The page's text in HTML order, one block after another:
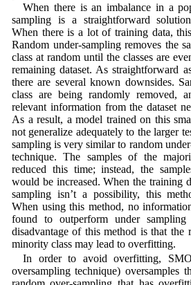
When there is an imbalance in a
sampling is a straightforward
When there is a lot of training data,
Random under-sampling removes the
class at random until the classes are
remaining dataset. As straightforward
there are several known downsides.
class are being randomly removed,
relevant information from the dataset
As a result, a model trained on this
not generalize adequately to the larger
sampling is very similar to random
technique. The samples of the
reduced this time; instead, the
would be increased. When the training
sampling isn’t a possibility, this
When using this method, no
found to outperform under
disadvantage of this method is that the
minority class may lead to overfitting.
In order to avoid overfitting,
oversampling technique) oversamples